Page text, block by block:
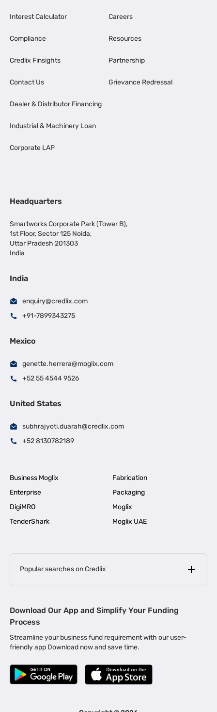
Interest Calculator
Compliance
Credlix Finsights
Contact Us
Dealer & Distributor Financing
Industrial & Machinery Loan
Corporate LAP
Careers
Resources
Partnership
Grievance Redressal
Headquarters
Smartworks Corporate Park (Tower B),
1st Floor, Sector 125 Noida,
Uttar Pradesh 201303
India
India
enquiry@credlix.com
+91-7899343275
Mexico
genette.herrera@moglix.com
+52 55 4544 9526
United States
subhrajyoti.duarah@credlix.com
+52 8130782189
Business Moglix
Fabrication
Enterprise
Packaging
DigiMRO
Moglix
TenderShark
Moglix UAE
Popular searches on Credlix
MSME Loan for Startups |
Business Loan in Kerala | Business Loan in Bengaluru |
Business Loan for Manufacturers | Business Loan in Delhi
Business Loan for Machinery Purchase |
|
Download Our App and Simplify Your Funding
Process
Streamline your business fund requirement with our user-
friendly app Download now and save time.